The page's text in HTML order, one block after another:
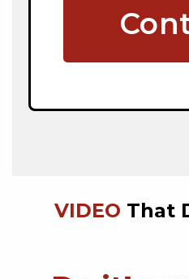
VIDEO That